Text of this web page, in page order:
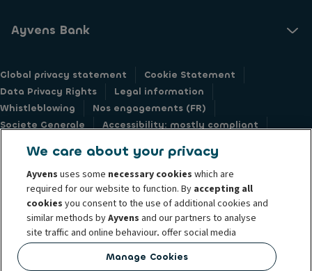
Ayvens Bank
Global privacy statement
Cookie Statement
Data Privacy Rights
Legal information
Whistleblowing
Nos engagements (FR)
Societe Generale
Accessibility: mostly compliant
@2026 Ayvens Group is a leading global sustainable mobility player
providing full-service leasing, flexible subscription services, fleet
management services and multi-mobility solutions to a client base of large
We care about your privacy
Ayvens uses some necessary cookies which are
required for our website to function. By accepting all
cookiesyou consent to the use of additional cookies and
similar methods byAyvens and our partners to analyse
site traffic and online behaviour, offer social media
features and personalise content and advertisements
in/outside our website.Manage Cookies